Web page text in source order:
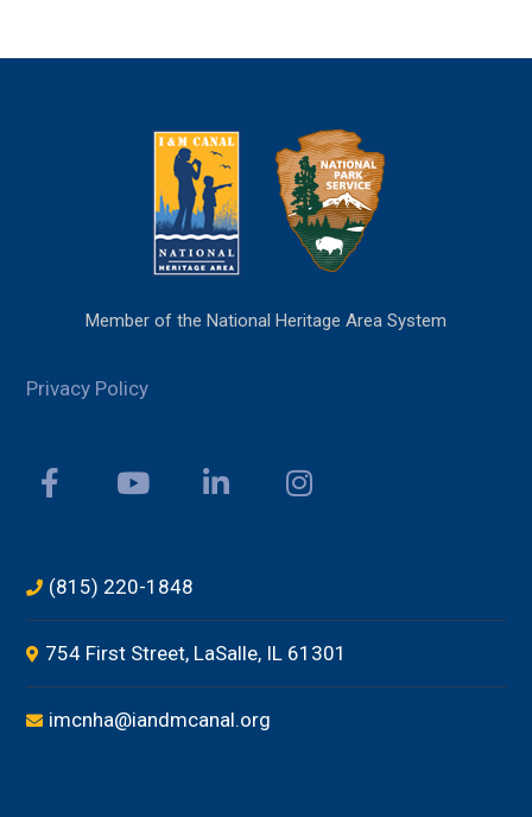
Member of the National Heritage Area System
Privacy Policy
(815) 220-1848
754 First Street, LaSalle, IL 61301
imcnha@iandmcanal.org